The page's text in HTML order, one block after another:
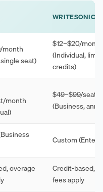
WRITESONIC
month
seat)
$12–$20/month
(Individual,
credits)
month
$49–$99/seat/
(Business,
Custom
overage
Credit-based,
fees apply